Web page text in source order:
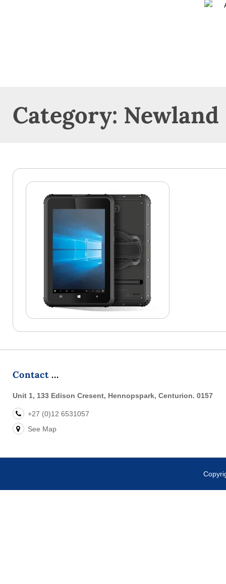
Category:
Contact
Unit 1, 133 Edison Cresent, Hennopspark, Centurion. 0157
+27 (0)12 6531057
See Map